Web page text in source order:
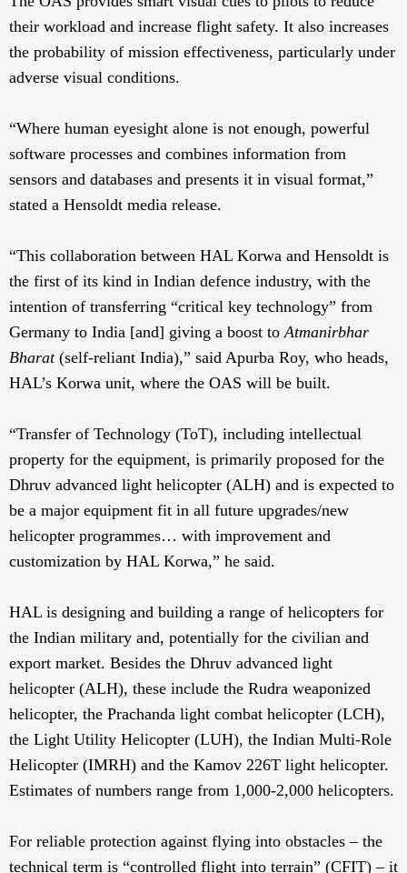
their workload and increase flight safety. It also increases
the probability of mission effectiveness, particularly under
adverse visual conditions.
“Where human eyesight alone is not enough, powerful
software processes and combines information from
sensors and databases and presents it in visual format,”
stated a Hensoldt media release.
“This collaboration between HAL Korwa and Hensoldt is
the first of its kind in Indian defence industry, with the
intention of transferring “critical key technology” from
Germany to India [and] giving a boost toAtmanirbhar
Bharat(self-reliant India),” said Apurba Roy, who heads,
HAL’s Korwa unit, where the OAS will be built.
“Transfer of Technology (ToT), including intellectual
property for the equipment, is primarily proposed for the
Dhruv advanced light helicopter (ALH) and is expected to
be a major equipment fit in all future upgrades/new
helicopter programmes… with improvement and
customization by HAL Korwa,” he said.
HAL is designing and building a range of helicopters for
the Indian military and, potentially for the civilian and
export market. Besides the Dhruv advanced light
helicopter (ALH), these include the Rudra weaponized
helicopter, the Prachanda light combat helicopter (LCH),
the Light Utility Helicopter (LUH), the Indian Multi-Role
Helicopter (IMRH) and the Kamov 226T light helicopter.
Estimates of numbers range from 1,000-2,000 helicopters.
For reliable protection against flying into obstacles – the
technical term is “controlled flight into terrain” (CFIT) – it